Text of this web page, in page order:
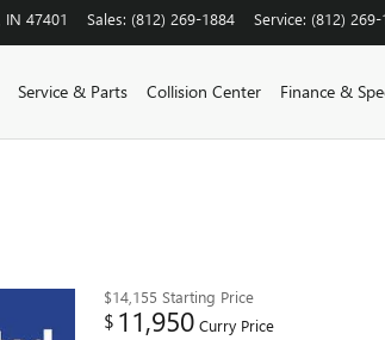
IN 47401 Sales: (812) 269-1884 Service: (812)
Service & Parts Collision Center Finance &
$14,155 Starting Price
$ 11,950 Curry Price